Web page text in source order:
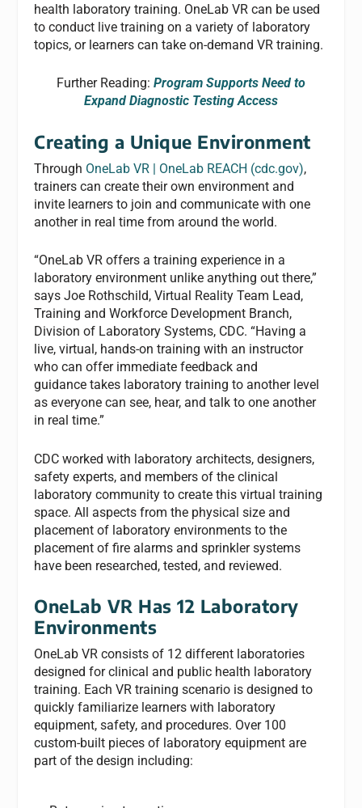
health laboratory training. OneLab VR can be used
to conduct live training on a variety of laboratory
topics, or learners can take on-demand VR training.
Further Reading: Program Supports Need to
Expand Diagnostic Testing Access
Creating a Unique Environment
Through OneLab VR | OneLab REACH (cdc.gov),
trainers can create their own environment and
invite learners to join and communicate with one
another in real time from around the world.
“OneLab VR offers a training experience in a
laboratory environment unlike anything out there,”
says Joe Rothschild, Virtual Reality Team Lead,
Training and Workforce Development Branch,
Division of Laboratory Systems, CDC. “Having a
live, virtual, hands-on training with an instructor
who can offer immediate feedback and
guidance takes laboratory training to another level
as everyone can see, hear, and talk to one another
in real time.”
CDC worked with laboratory architects, designers,
safety experts, and members of the clinical
laboratory community to create this virtual training
space. All aspects from the physical size and
placement of laboratory environments to the
placement of fire alarms and sprinkler systems
have been researched, tested, and reviewed.
OneLab VR Has 12 Laboratory
Environments
OneLab VR consists of 12 different laboratories
designed for clinical and public health laboratory
training. Each VR training scenario is designed to
quickly familiarize learners with laboratory
equipment, safety, and procedures. Over 100
custom-built pieces of laboratory equipment are
part of the design including: